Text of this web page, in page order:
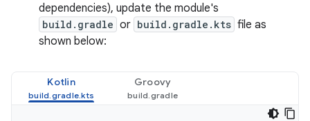
dependencies), update the module's
build.gradle or build.gradle.kts file as
shown below:
Kotlin Groovy